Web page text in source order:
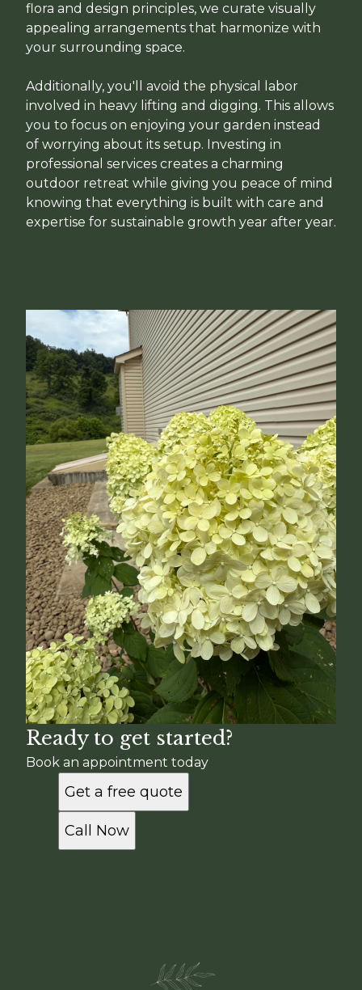
flora and design principles, we curate visually
appealing arrangements that harmonize with
your surrounding space.
Additionally, you'll avoid the physical labor
involved in heavy lifting and digging. This allows
you to focus on enjoying your garden instead
of worrying about its setup. Investing in
professional services creates a charming
outdoor retreat while giving you peace of mind
knowing that everything is built with care and
expertise for sustainable growth year after year.
Ready to get started?
Book an appointment today
Get a free quote
Call Now